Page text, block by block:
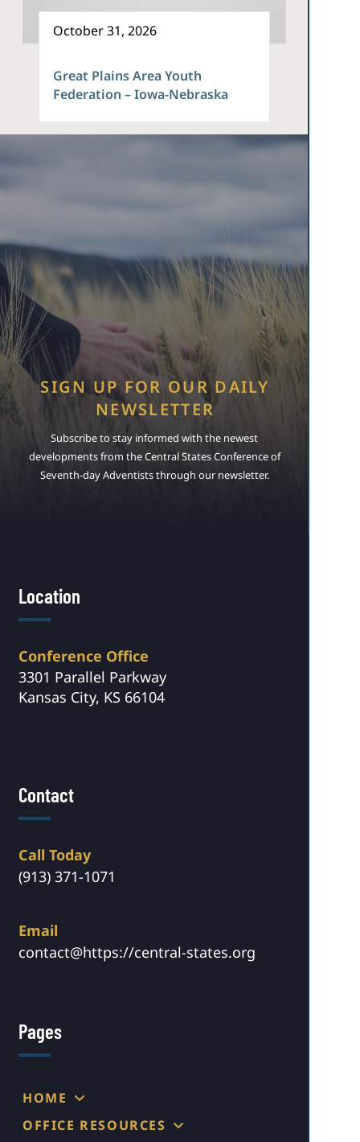
October 31, 2026
Great Plains Area Youth
Federation – Iowa-Nebraska
SIGN UP FOR OUR DAILY
NEWSLETTER
Subscribe to stay informed with the newest
developments from the Central States Conference of
Seventh-day Adventists through our newsletter.
Location
Conference Office
3301 Parallel Parkway
Kansas City, KS 66104
Contact
Call Today
(913) 371-1071
Email
contact@https://central-states.org
Pages
HOME
OFFICE RESOURCES